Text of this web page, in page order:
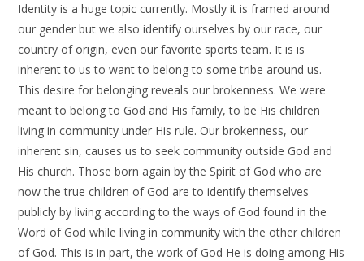
Identity is a huge topic currently. Mostly it is framed around
our gender but we also identify ourselves by our race, our
country of origin, even our favorite sports team. It is is
inherent to us to want to belong to some tribe around us.
This desire for belonging reveals our brokenness. We were
meant to belong to God and His family, to be His children
living in community under His rule. Our brokenness, our
inherent sin, causes us to seek community outside God and
His church. Those born again by the Spirit of God who are
now the true children of God are to identify themselves
publicly by living according to the ways of God found in the
Word of God while living in community with the other children
of God. This is in part, the work of God He is doing among His